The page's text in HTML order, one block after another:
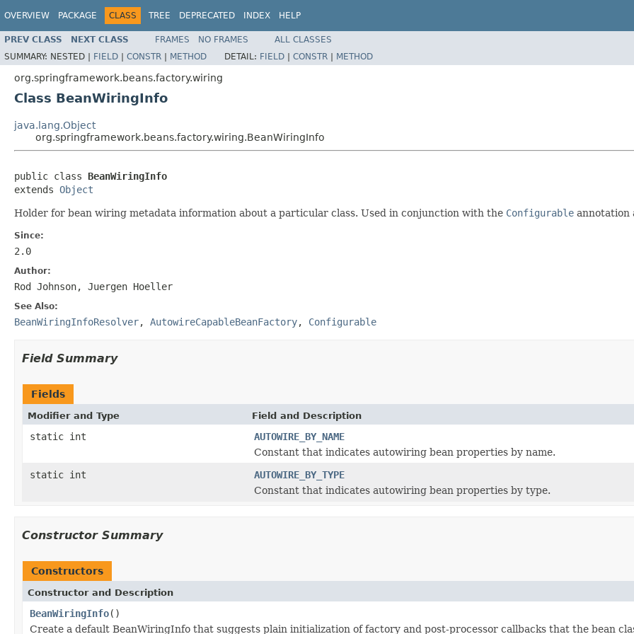
OVERVIEW PACKAGE CLASS TREE DEPRECATED INDEX HELP
PREV CLASS NEXT CLASS FRAMES NO FRAMES
ALL CLASSES
SUMMARY: NESTED | FIELD | CONSTR | METHOD DETAIL: FIELD | CONSTR | METHOD
org.springframework.beans.factory.wiring
Class BeanWiringInfo
java.lang.Object
org.springframework.beans.factory.wiring.BeanWiringInfo
public class BeanWiringInfo
extends Object
Holder for bean wiring metadata information about a particular class. Used in conjunction with the Configurable annotation
Since:
2.0
Author:
Rod Johnson, Juergen Hoeller
See Also:
BeanWiringInfoResolver, AutowireCapableBeanFactory, Configurable
Field Summary
Fields
Modifier and Type Field and Description
static int
AUTOWIRE_BY_NAME
Constant that indicates autowiring bean properties by name.
static int
AUTOWIRE_BY_TYPE
Constant that indicates autowiring bean properties by type.
Constructor Summary
Constructors
Constructor and Description
BeanWiringInfo()
Create a default BeanWiringInfo that suggests plain initialization of factory and post-processor callbacks that the bean